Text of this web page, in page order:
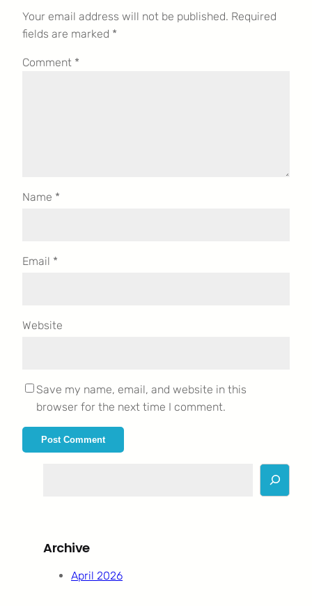
Your email address will not be published. Required
fields are marked *
Comment *
Name *
Email *
Website
Save my name, email, and website in this
browser for the next time I comment.
c
Archive
April 2026